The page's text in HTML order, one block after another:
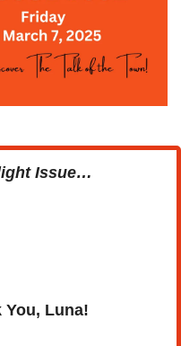
Issue…
You, Luna!